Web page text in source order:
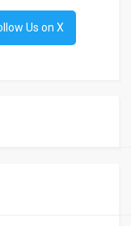
Us on X